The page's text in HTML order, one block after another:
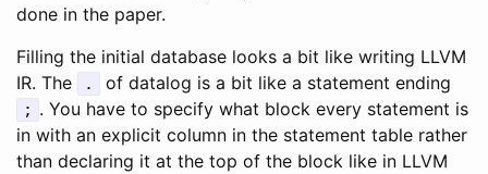
done in the paper.
Filling the initial database looks a bit like writing LLVM
IR. The
. of datalog is a bit like a statement ending
; . You have to specify what block every statement is
in with an explicit column in the statement table rather
than declaring it at the top of the block like in LLVM